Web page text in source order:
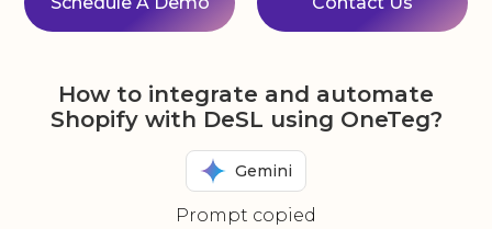
How to integrate and automate
Shopify with DeSL using OneTeg?
Gemini
Prompt copied